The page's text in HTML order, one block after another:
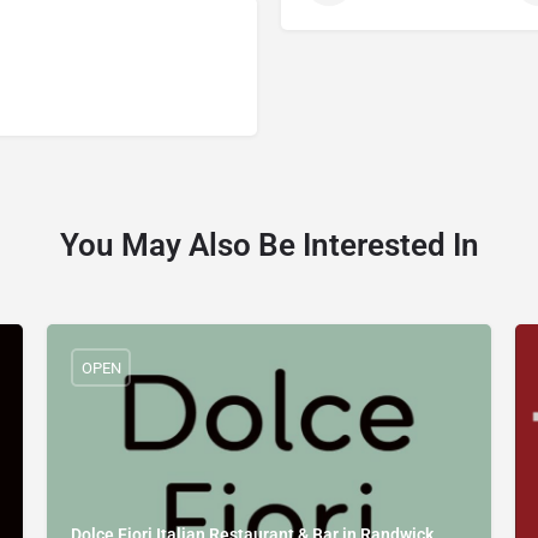
You May Also Be Interested In
OPEN